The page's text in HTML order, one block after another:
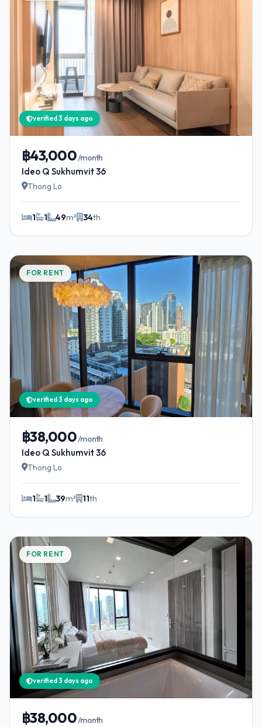
verified 3 days ago
฿43,000/month
Ideo Q Sukhumvit 36
Thong Lo
1 1 49m² 34th
FOR RENT
verified 3 days ago
฿38,000/month
Ideo Q Sukhumvit 36
Thong Lo
1 1 39m² 11th
FOR RENT
verified 3 days ago
฿38,000/month